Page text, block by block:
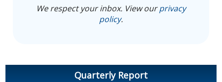
We respect your inbox. View ourprivacy
policy.
Quarterly Report